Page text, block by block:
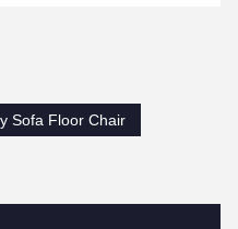
Sofa Floor Chair